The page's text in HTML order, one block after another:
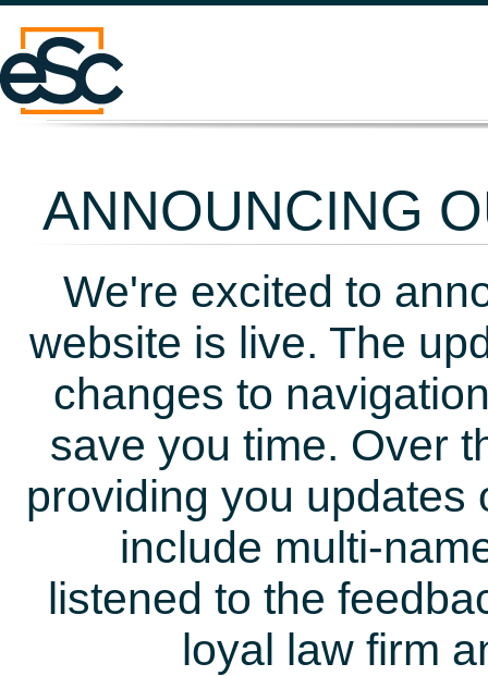
ANNOUNCING
We're excited to
website is live. The
changes to
save you time. Over
providing you updates
include multi-
listened to the
loyal law firm